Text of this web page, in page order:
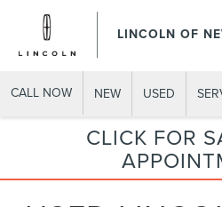
LINCOLN OF
CALL NOW NEW USED
CLICK FOR